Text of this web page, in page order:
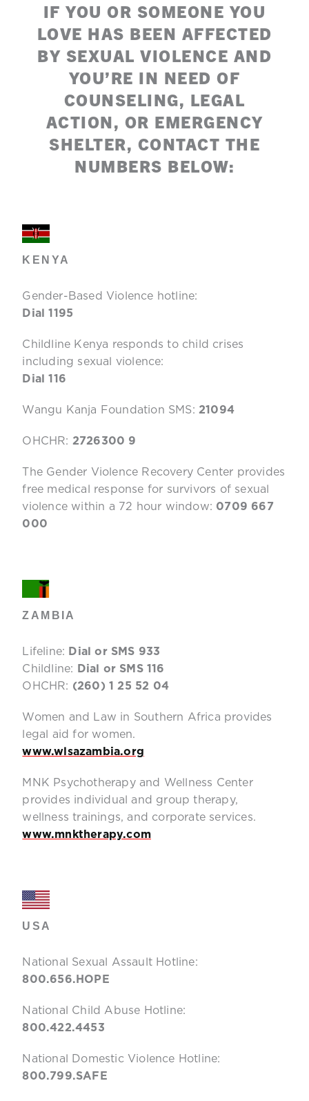
IF YOU OR SOMEONE YOU
LOVE HAS BEEN AFFECTED
BY SEXUAL VIOLENCE AND
YOU’RE IN NEED OF
COUNSELING, LEGAL
ACTION, OR EMERGENCY
SHELTER, CONTACT THE
NUMBERS BELOW:
KENYA
Gender-Based Violence hotline:
Dial 1195
Childline Kenya responds to child crises
including sexual violence:
Dial 116
Wangu Kanja Foundation SMS: 21094
OHCHR: 2726300 9
The Gender Violence Recovery Center provides
free medical response for survivors of sexual
violence within a 72 hour window: 0709 667
000
ZAMBIA
Lifeline: Dial or SMS 933
Childline: Dial or SMS 116
OHCHR: (260) 1 25 52 04
Women and Law in Southern Africa provides
legal aid for women.
www.wlsazambia.org
MNK Psychotherapy and Wellness Center
provides individual and group therapy,
wellness trainings, and corporate services.
www.mnktherapy.com
USA
National Sexual Assault Hotline:
800.656.HOPE
National Child Abuse Hotline:
800.422.4453
National Domestic Violence Hotline:
800.799.SAFE